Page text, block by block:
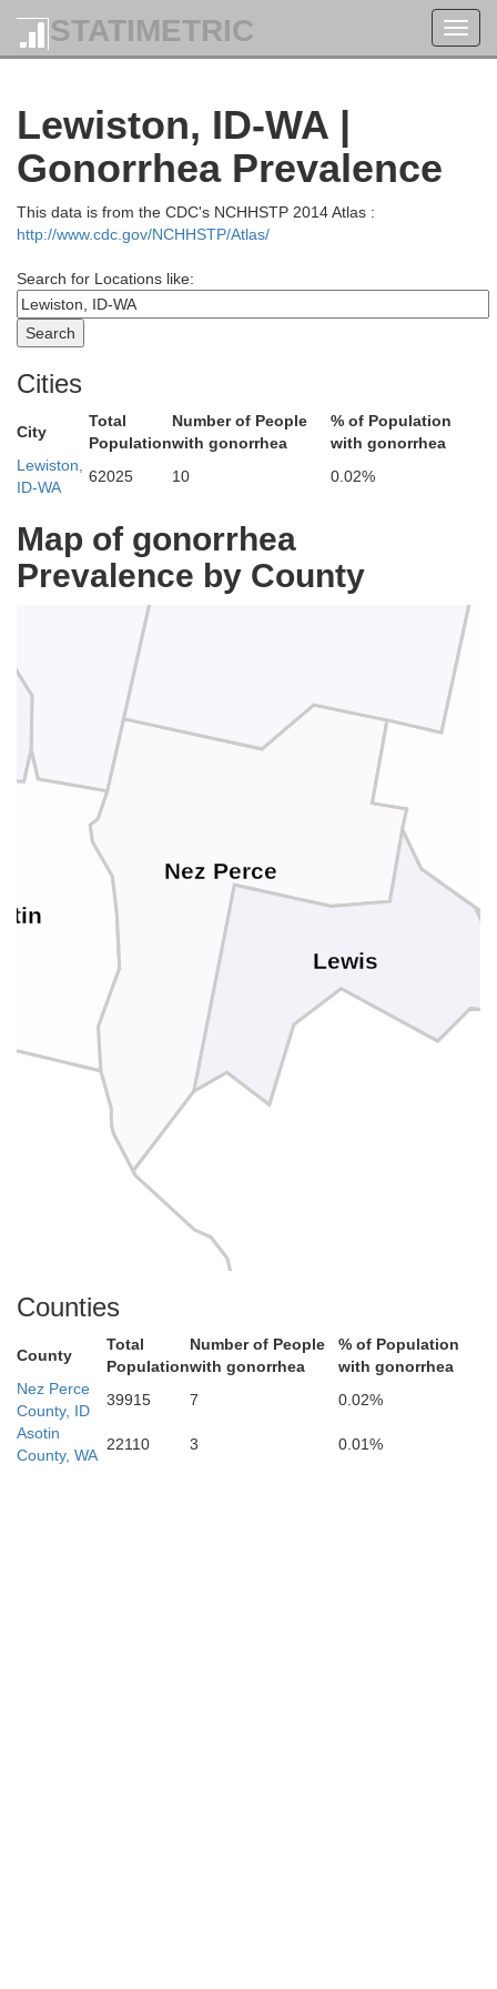
STATIMETRIC
Lewiston, ID-WA |
Gonorrhea Prevalence
This data is from the CDC's NCHHSTP 2014 Atlas :
http://www.cdc.gov/NCHHSTP/Atlas/
Search for Locations like:
Cities
City
Total
Population
Number of People
with gonorrhea
% of Population
with gonorrhea
Lewiston,
ID-WA
62025 10 0.02%
Map of gonorrhea
Prevalence by County
Nez Perce
Lewis
Latah
Kootenai
Counties
County
Total
Population
Number of People
with gonorrhea
% of Population
with gonorrhea
Nez Perce
County, ID
39915 7
0.02%
Asotin
County, WA
22110 3 0.01%